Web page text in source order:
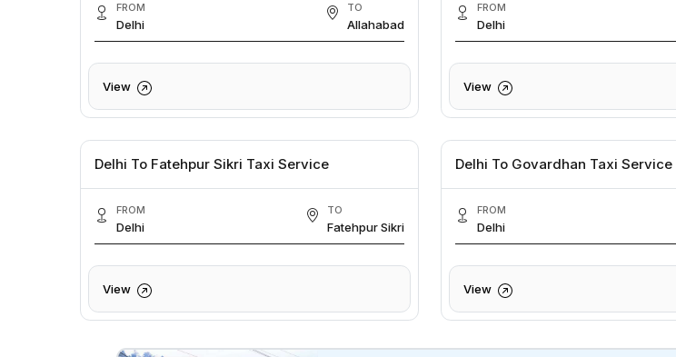
FROM
Delhi
TO
Allahabad
View
FROM
Delhi
View
Delhi To Fatehpur Sikri Taxi Service
FROM
Delhi
TO
Fatehpur Sikri
View
Delhi To Govardhan Taxi Service
FROM
Delhi
View